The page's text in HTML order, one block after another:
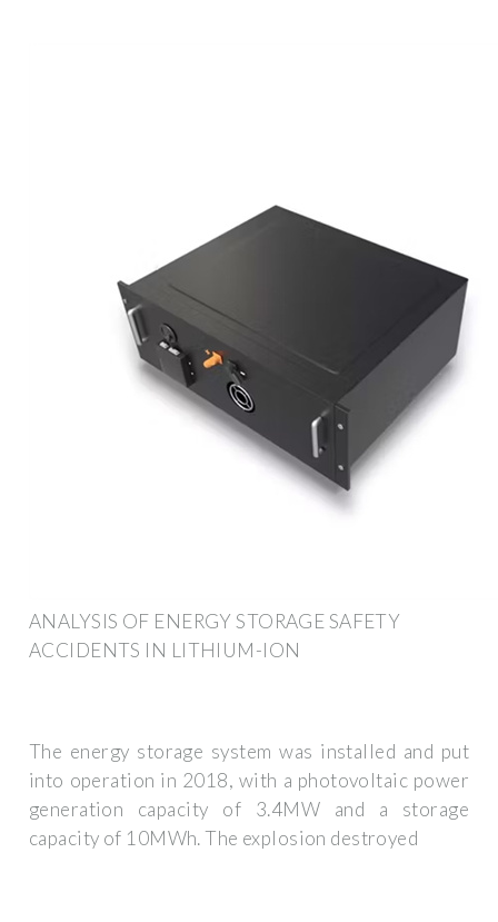
ANALYSIS OF ENERGY STORAGE SAFETY
ACCIDENTS IN LITHIUM-ION
The energy storage system was installed and put
into operation in 2018, with a photovoltaic power
generation capacity of 3.4MW and a storage
capacity of 10MWh. The explosion destroyed